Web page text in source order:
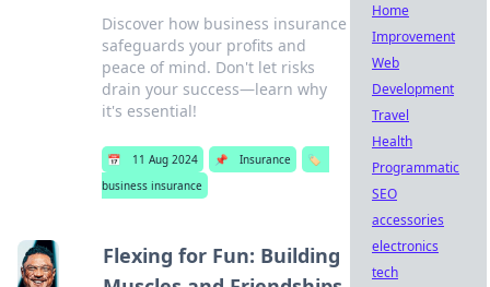
Discover how business insurance
safeguards your profits and
peace of mind. Don't let risks
drain your success—learn why
it's essential!
📅 11 Aug 2024 📌 Insurance
🏷️
business insurance
Flexing for Fun: Building
Home
Improvement
Web
Development
Travel
Health
Programmatic
SEO
accessories
electronics
tech